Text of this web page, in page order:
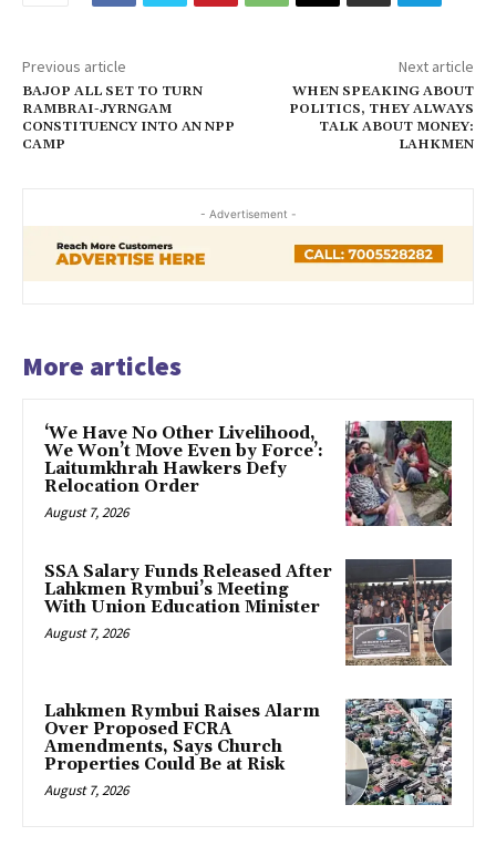
Previous article
BAJOP ALL SET TO TURN
RAMBRAI-JYRNGAM
CONSTITUENCY INTO AN NPP
CAMP
Next article
WHEN SPEAKING ABOUT
POLITICS, THEY ALWAYS
TALK ABOUT MONEY:
LAHKMEN
- Advertisement -
More articles
‘We Have No Other Livelihood,
We Won’t Move Even by Force’:
Laitumkhrah Hawkers Defy
Relocation Order
August 7, 2026
SSA Salary Funds Released After
Lahkmen Rymbui’s Meeting
With Union Education Minister
August 7, 2026
Lahkmen Rymbui Raises Alarm
Over Proposed FCRA
Amendments, Says Church
Properties Could Be at Risk
August 7, 2026